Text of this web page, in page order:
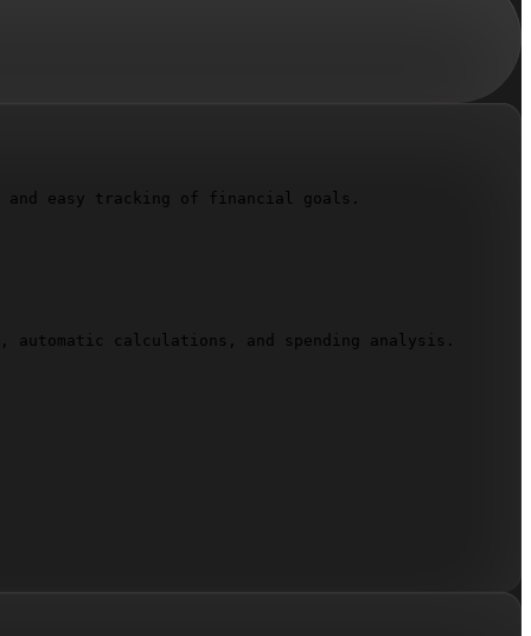
and easy tracking of financial goals.
calculations, and spending analysis.